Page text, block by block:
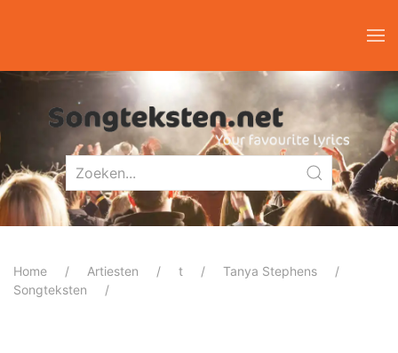
Home Artiesten t
Tanya Stephens
Songteksten